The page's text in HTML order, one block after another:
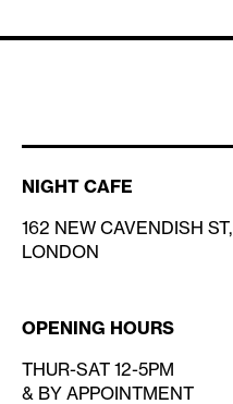
NIGHT CAFE
162 NEW CAVENDISH ST,
LONDON
OPENING HOURS
THUR-SAT 12-5PM
& BY APPOINTMENT